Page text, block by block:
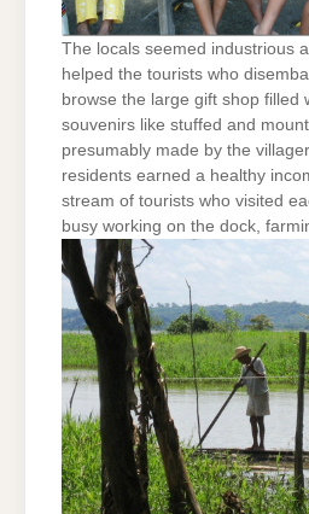
The locals seemed industrious
helped the tourists who
browse the large gift shop filled
souvenirs like stuffed and
presumably made by the
residents earned a healthy
stream of tourists who visited
busy working on the dock,